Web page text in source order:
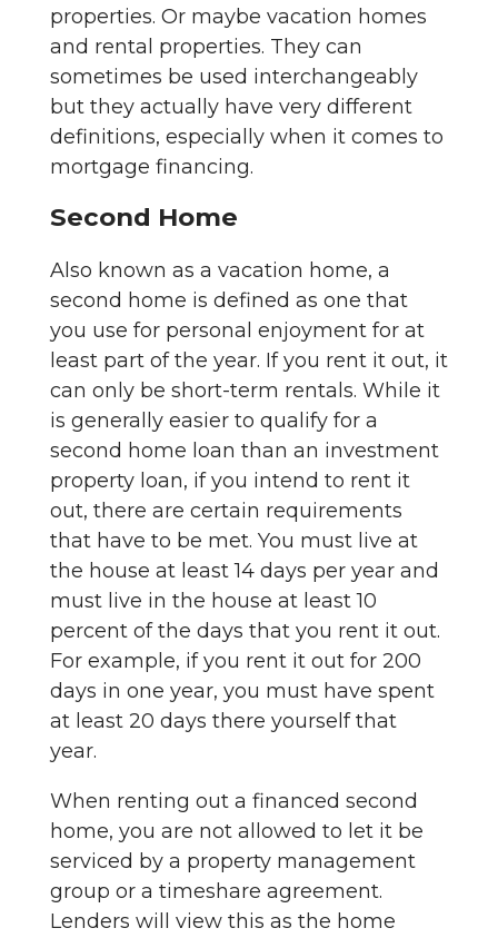
properties. Or maybe vacation homes
and rental properties. They can
sometimes be used interchangeably
but they actually have very different
definitions, especially when it comes to
mortgage financing.
Second Home
Also known as a vacation home, a
second home is defined as one that
you use for personal enjoyment for at
least part of the year. If you rent it out, it
can only be short-term rentals. While it
is generally easier to qualify for a
second home loan than an investment
property loan, if you intend to rent it
out, there are certain requirements
that have to be met. You must live at
the house at least 14 days per year and
must live in the house at least 10
percent of the days that you rent it out.
For example, if you rent it out for 200
days in one year, you must have spent
at least 20 days there yourself that
year.
When renting out a financed second
home, you are not allowed to let it be
serviced by a property management
group or a timeshare agreement.
Lenders will view this as the home